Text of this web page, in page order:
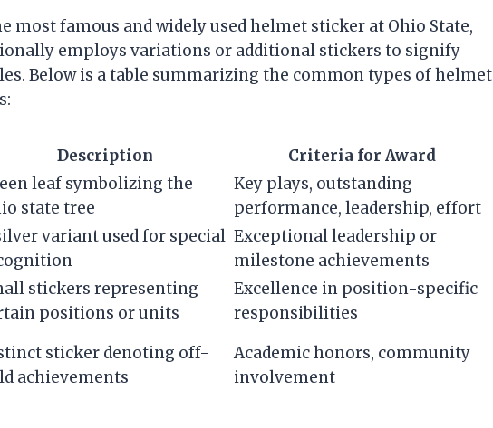
most famous and widely used helmet sticker at Ohio State,
employs variations or additional stickers to signify
Below is a table summarizing the common types of helmet
Description
Criteria for Award
leaf symbolizing the
state tree
Key plays, outstanding
performance, leadership, effort
variant used for special Exceptional leadership or
milestone achievements
stickers representing
positions or units
Excellence in position-specific
responsibilities
sticker denoting off-
achievements
Academic honors, community
involvement